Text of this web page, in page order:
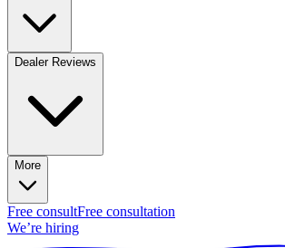
Dealer Reviews
More
Free consultFree consultation
We’re hiring